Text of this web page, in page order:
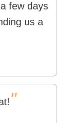
few days
us a
"